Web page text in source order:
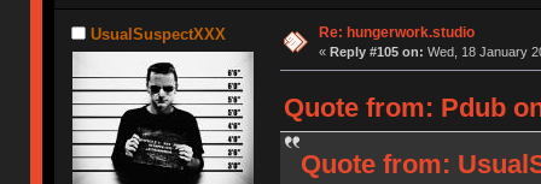
UsualSuspectXXX Re: hungerwork.studio
« Reply #105 on: Wed, 18 January
Quote from: Pdub
Quote from: